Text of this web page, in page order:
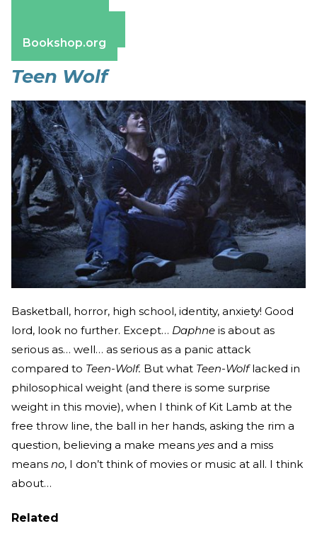
Bookshop.org
Teen Wolf
Basketball, horror, high school, identity, anxiety! Good
lord, look no further. Except… Daphne is about as
serious as… well… as serious as a panic attack
compared to Teen-Wolf. But what Teen-Wolflacked in
philosophical weight (and there is some surprise
weight in this movie), when I think of Kit Lamb at the
free throw line, the ball in her hands, asking the rim a
question, believing a make means yes and a miss
means no, I don’t think of movies or music at all. I think
about…
Related